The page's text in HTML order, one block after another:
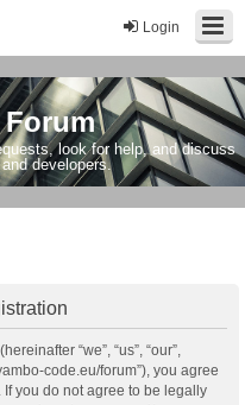
Login
look for help, and discuss
developers.
“we”, “us”, “our”,
code.eu/forum”), you agree
you do not agree to be legally